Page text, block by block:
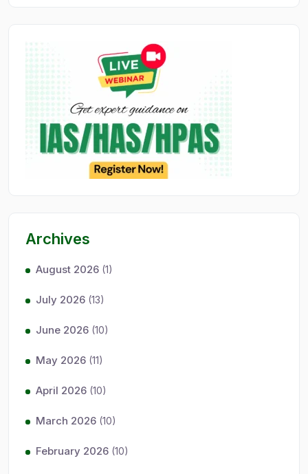
Archives
August 2026 (1)
July 2026 (13)
June 2026 (10)
May 2026 (11)
April 2026 (10)
March 2026 (10)
February 2026 (10)